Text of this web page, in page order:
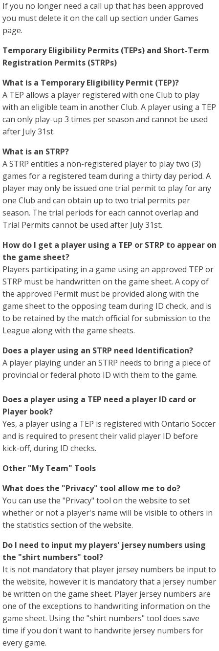
If you no longer need a call up that has been approved
you must delete it on the call up section under Games
page.
Temporary Eligibility Permits (TEPs) and Short-Term
Registration Permits (STRPs)
What is a Temporary Eligibility Permit (TEP)?
A TEP allows a player registered with one Club to play
with an eligible team in another Club. A player using a TEP
can only play-up 3 times per season and cannot be used
after July 31st.
What is an STRP?
A STRP entitles a non-registered player to play two (3)
games for a registered team during a thirty day period. A
player may only be issued one trial permit to play for any
one Club and can obtain up to two trial permits per
season. The trial periods for each cannot overlap and
Trial Permits cannot be used after July 31st.
How do I get a player using a TEP or STRP to appear on
the game sheet?
Players participating in a game using an approved TEP or
STRP must be handwritten on the game sheet. A copy of
the approved Permit must be provided along with the
game sheet to the opposing team during ID check, and is
to be retained by the match official for submission to the
League along with the game sheets.
Does a player using an STRP need Identification?
A player playing under an STRP needs to bring a piece of
provincial or federal photo ID with them to the game.
Does a player using a TEP need a player ID card or
Player book?
Yes, a player using a TEP is registered with Ontario Soccer
and is required to present their valid player ID before
kick-off, during ID checks.
Other "My Team" Tools
What does the "Privacy" tool allow me to do?
You can use the "Privacy" tool on the website to set
whether or not a player's name will be visible to others in
the statistics section of the website.
Do I need to input my players' jersey numbers using
the "shirt numbers" tool?
It is not mandatory that player jersey numbers be input to
the website, however it is mandatory that a jersey number
be written on the game sheet. Player jersey numbers are
one of the exceptions to handwriting information on the
game sheet. Using the "shirt numbers" tool does save
time if you don't want to handwrite jersey numbers for
every game.